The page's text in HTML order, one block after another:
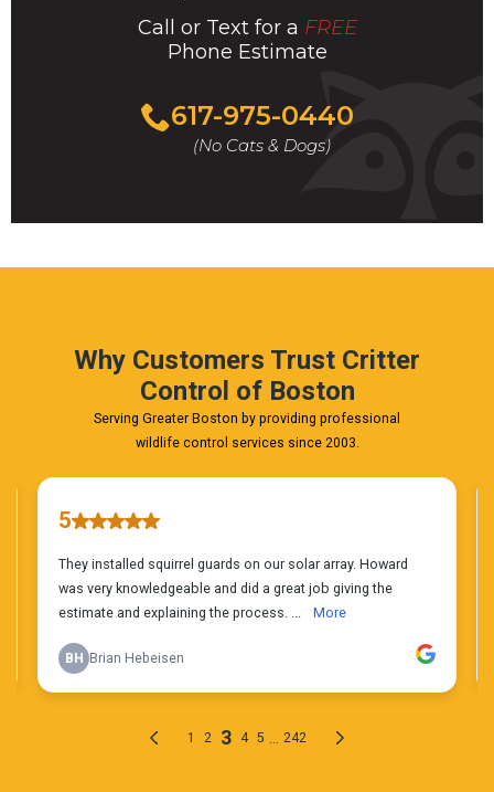
Call or Text for a FREE
Phone Estimate
Call
For
A
FREE
617-975-0440
(No Cats & Dogs)